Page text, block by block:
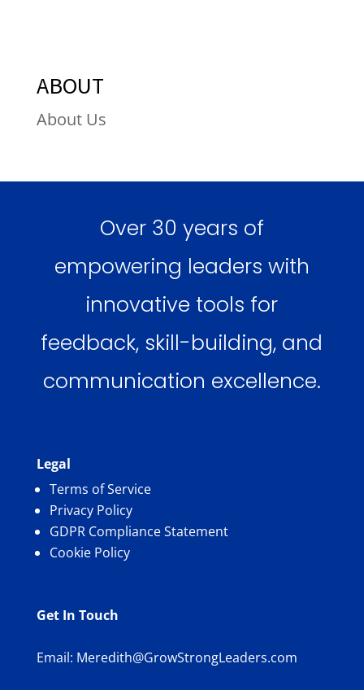
ABOUT
About Us
Over 30 years of
empowering leaders with
innovative tools for
feedback, skill-building, and
communication excellence.
Legal
Terms of Service
Privacy Policy
GDPR Compliance Statement
Cookie Policy
Get In Touch
Email: Meredith@GrowStrongLeaders.com